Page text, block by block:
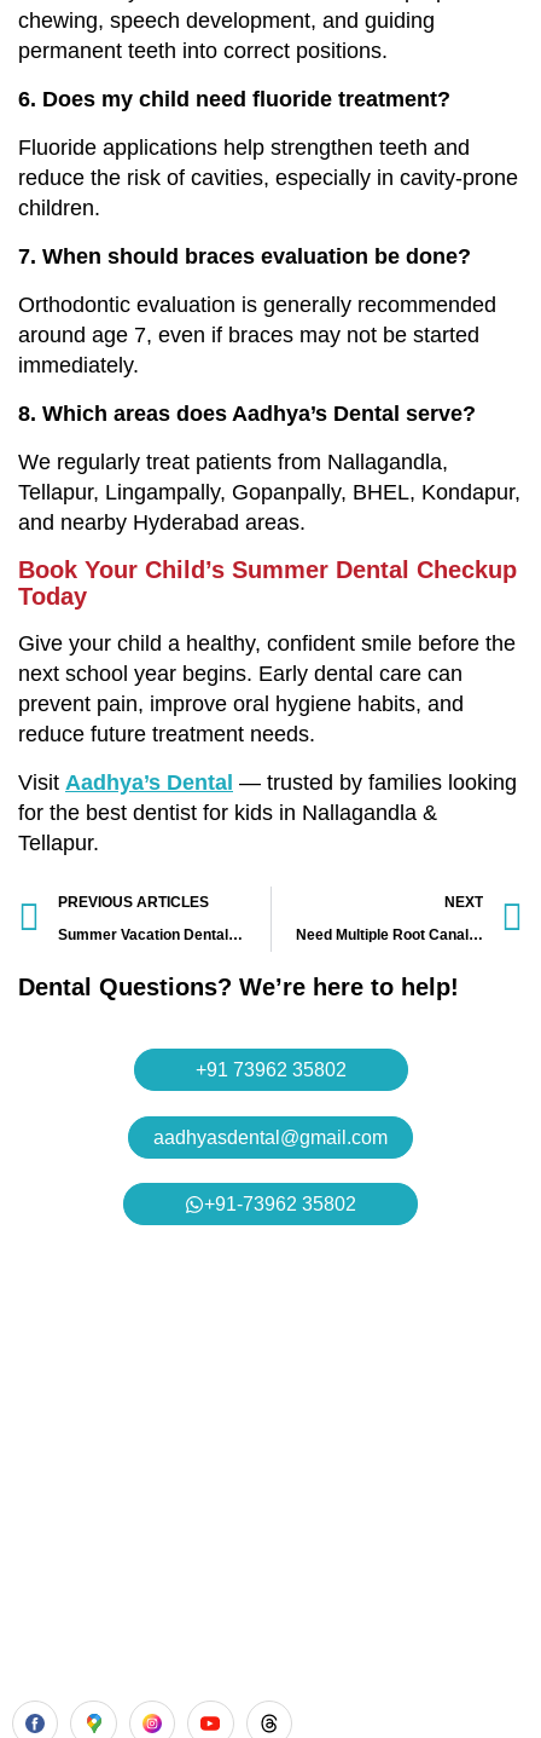
chewing, speech development, and guiding
permanent teeth into correct positions.
6. Does my child need fluoride treatment?
Fluoride applications help strengthen teeth and
reduce the risk of cavities, especially in cavity-prone
children.
7. When should braces evaluation be done?
Orthodontic evaluation is generally recommended
around age 7, even if braces may not be started
immediately.
8. Which areas does Aadhya’s Dental serve?
We regularly treat patients from Nallagandla,
Tellapur, Lingampally, Gopanpally, BHEL, Kondapur,
and nearby Hyderabad areas.
Book Your Child’s Summer Dental Checkup
Today
Give your child a healthy, confident smile before the
next school year begins. Early dental care can
prevent pain, improve oral hygiene habits, and
reduce future treatment needs.
Visit Aadhya’s Dental — trusted by families looking
for the best dentist for kids in Nallagandla &
Tellapur.
PREVIOUS ARTICLES
Summer Vacation Dental Tips for Kids|Best Kids Dentist in Nallagandla – Aadhya’s Dental
NEXT
Need Multiple Root Canals? Best Painless Root Canal Treatment in Nallagandla – Aadhya’s Dental
Dental Questions? We’re here to help!
+91 73962 35802
aadhyasdental@gmail.com
+91-73962 35802